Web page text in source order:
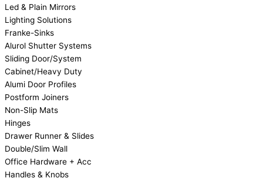
Led & Plain Mirrors
Lighting Solutions
Franke-Sinks
Alurol Shutter Systems
Sliding Door/System
Cabinet/Heavy Duty
Alumi Door Profiles
Postform Joiners
Non-Slip Mats
Hinges
Drawer Runner & Slides
Double/Slim Wall
Office Hardware + Acc
Handles & Knobs